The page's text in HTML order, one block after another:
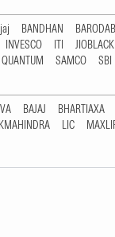
BANDHAN
INVESCO ITI
QUANTUM SAMCO
SBI
BAJAJ
BHARTIAXA
LIC